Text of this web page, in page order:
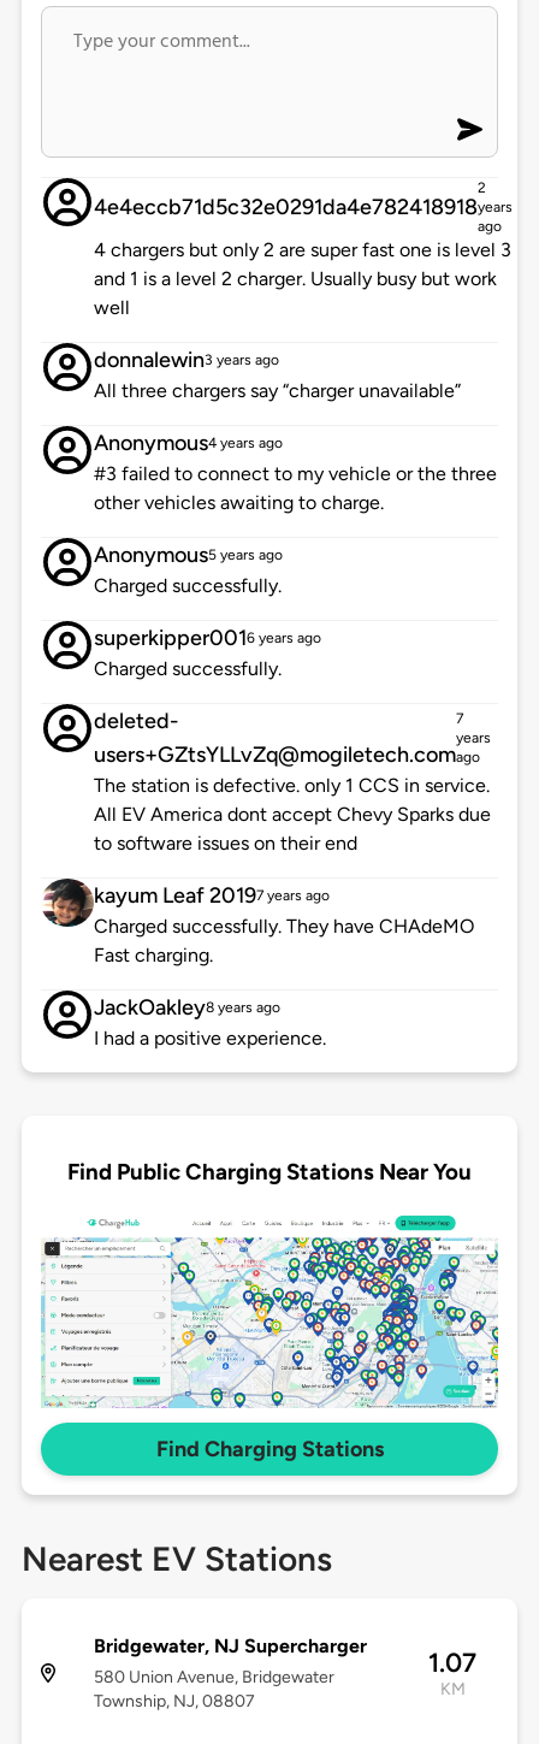
4e4eccb71d5c32e0291da4e782418918
2
years
ago
4 chargers but only 2 are super fast one is level 3
and 1 is a level 2 charger. Usually busy but work
well
donnalewin3 years ago
All three chargers say “charger unavailable”
Anonymous4 years ago
#3 failed to connect to my vehicle or the three
other vehicles awaiting to charge.
Anonymous5 years ago
Charged successfully.
superkipper0016 years ago
Charged successfully.
deleted-
users+GZtsYLLvZq@mogiletech.com
7
years
ago
The station is defective. only 1 CCS in service.
All EV America dont accept Chevy Sparks due
to software issues on their end
kayum Leaf 20197 years ago
Charged successfully. They have CHAdeMO
Fast charging.
JackOakley8 years ago
I had a positive experience.
Find Public Charging Stations Near You
Find Charging Stations
Nearest EV Stations
Bridgewater, NJ Supercharger
580 Union Avenue, Bridgewater
Township, NJ, 08807
1.07
KM